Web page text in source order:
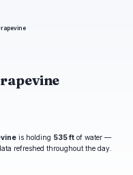
is holding 535 ft of water —
refreshed throughout the day.